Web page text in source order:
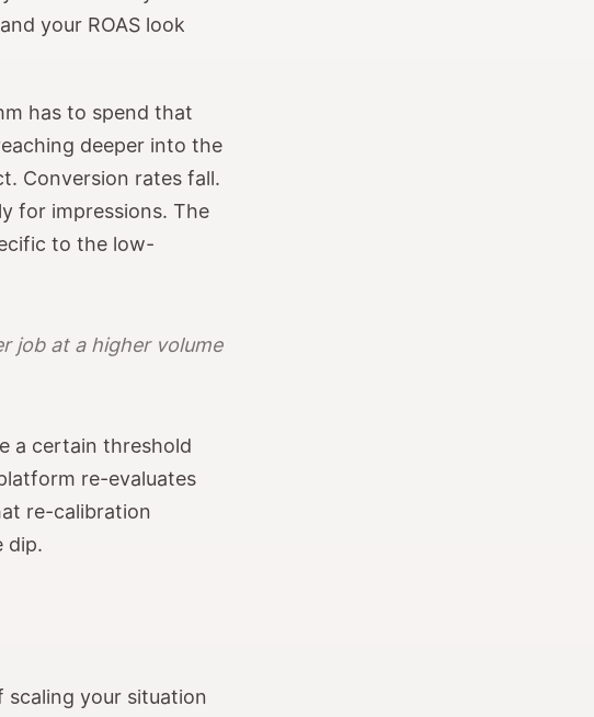
your ROAS look
has to spend that
deeper into the
Conversion rates fall.
for impressions. The
to the low-
job at a higher volume
a certain threshold
re-evaluates
re-calibration
dip.
scaling your situation